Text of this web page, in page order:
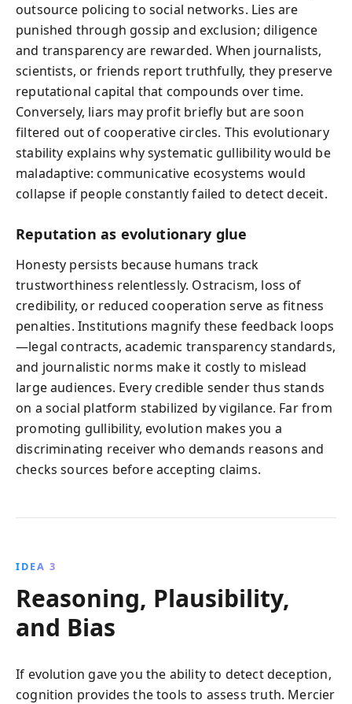
outsource policing to social networks. Lies are
punished through gossip and exclusion; diligence
and transparency are rewarded. When journalists,
scientists, or friends report truthfully, they preserve
reputational capital that compounds over time.
Conversely, liars may profit briefly but are soon
filtered out of cooperative circles. This evolutionary
stability explains why systematic gullibility would be
maladaptive: communicative ecosystems would
collapse if people constantly failed to detect deceit.
Reputation as evolutionary glue
Honesty persists because humans track
trustworthiness relentlessly. Ostracism, loss of
credibility, or reduced cooperation serve as fitness
penalties. Institutions magnify these feedback loops
—legal contracts, academic transparency standards,
and journalistic norms make it costly to mislead
large audiences. Every credible sender thus stands
on a social platform stabilized by vigilance. Far from
promoting gullibility, evolution makes you a
discriminating receiver who demands reasons and
checks sources before accepting claims.
IDEA 3
Reasoning, Plausibility,
and Bias
If evolution gave you the ability to detect deception,
cognition provides the tools to assess truth. Mercier